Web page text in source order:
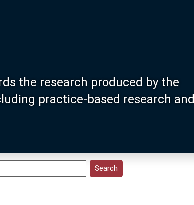
the research produced by the
practice-based research and